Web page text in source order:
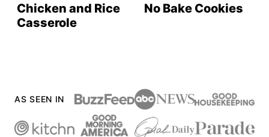
Chicken and Rice
Casserole
No Bake Cookies
AS SEEN IN